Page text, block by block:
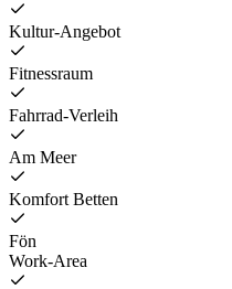
Kultur-Angebot
Fitnessraum
Fahrrad-Verleih
Am Meer
Komfort Betten
Fön
Work-Area